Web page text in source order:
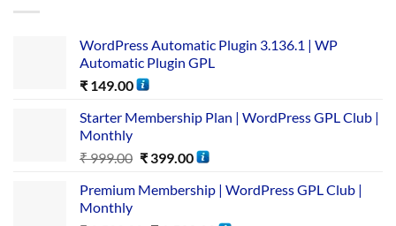
WordPress Automatic Plugin 3.136.1 | WP
Automatic Plugin GPL
₹ 149.00
Starter Membership Plan | WordPress GPL Club |
Monthly
₹999.00 ₹399.00
Premium Membership | WordPress GPL Club |
Monthly